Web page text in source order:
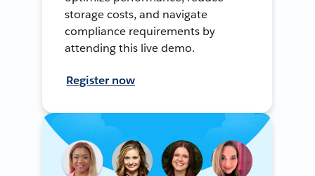
storage costs, and navigate
compliance requirements by
attending this live demo.
Register now